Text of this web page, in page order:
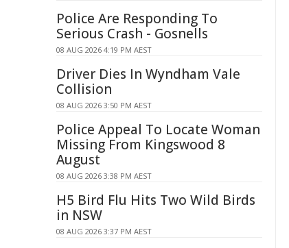
Police Are Responding To
Serious Crash - Gosnells
08 AUG 2026 4:19 PM AEST
Driver Dies In Wyndham Vale
Collision
08 AUG 2026 3:50 PM AEST
Police Appeal To Locate Woman
Missing From Kingswood 8
August
08 AUG 2026 3:38 PM AEST
H5 Bird Flu Hits Two Wild Birds
in NSW
08 AUG 2026 3:37 PM AEST